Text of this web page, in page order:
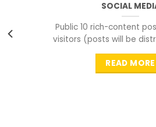
SOCIAL
Public 10 rich-content
visitors (posts will be
peak time to
READ MORE